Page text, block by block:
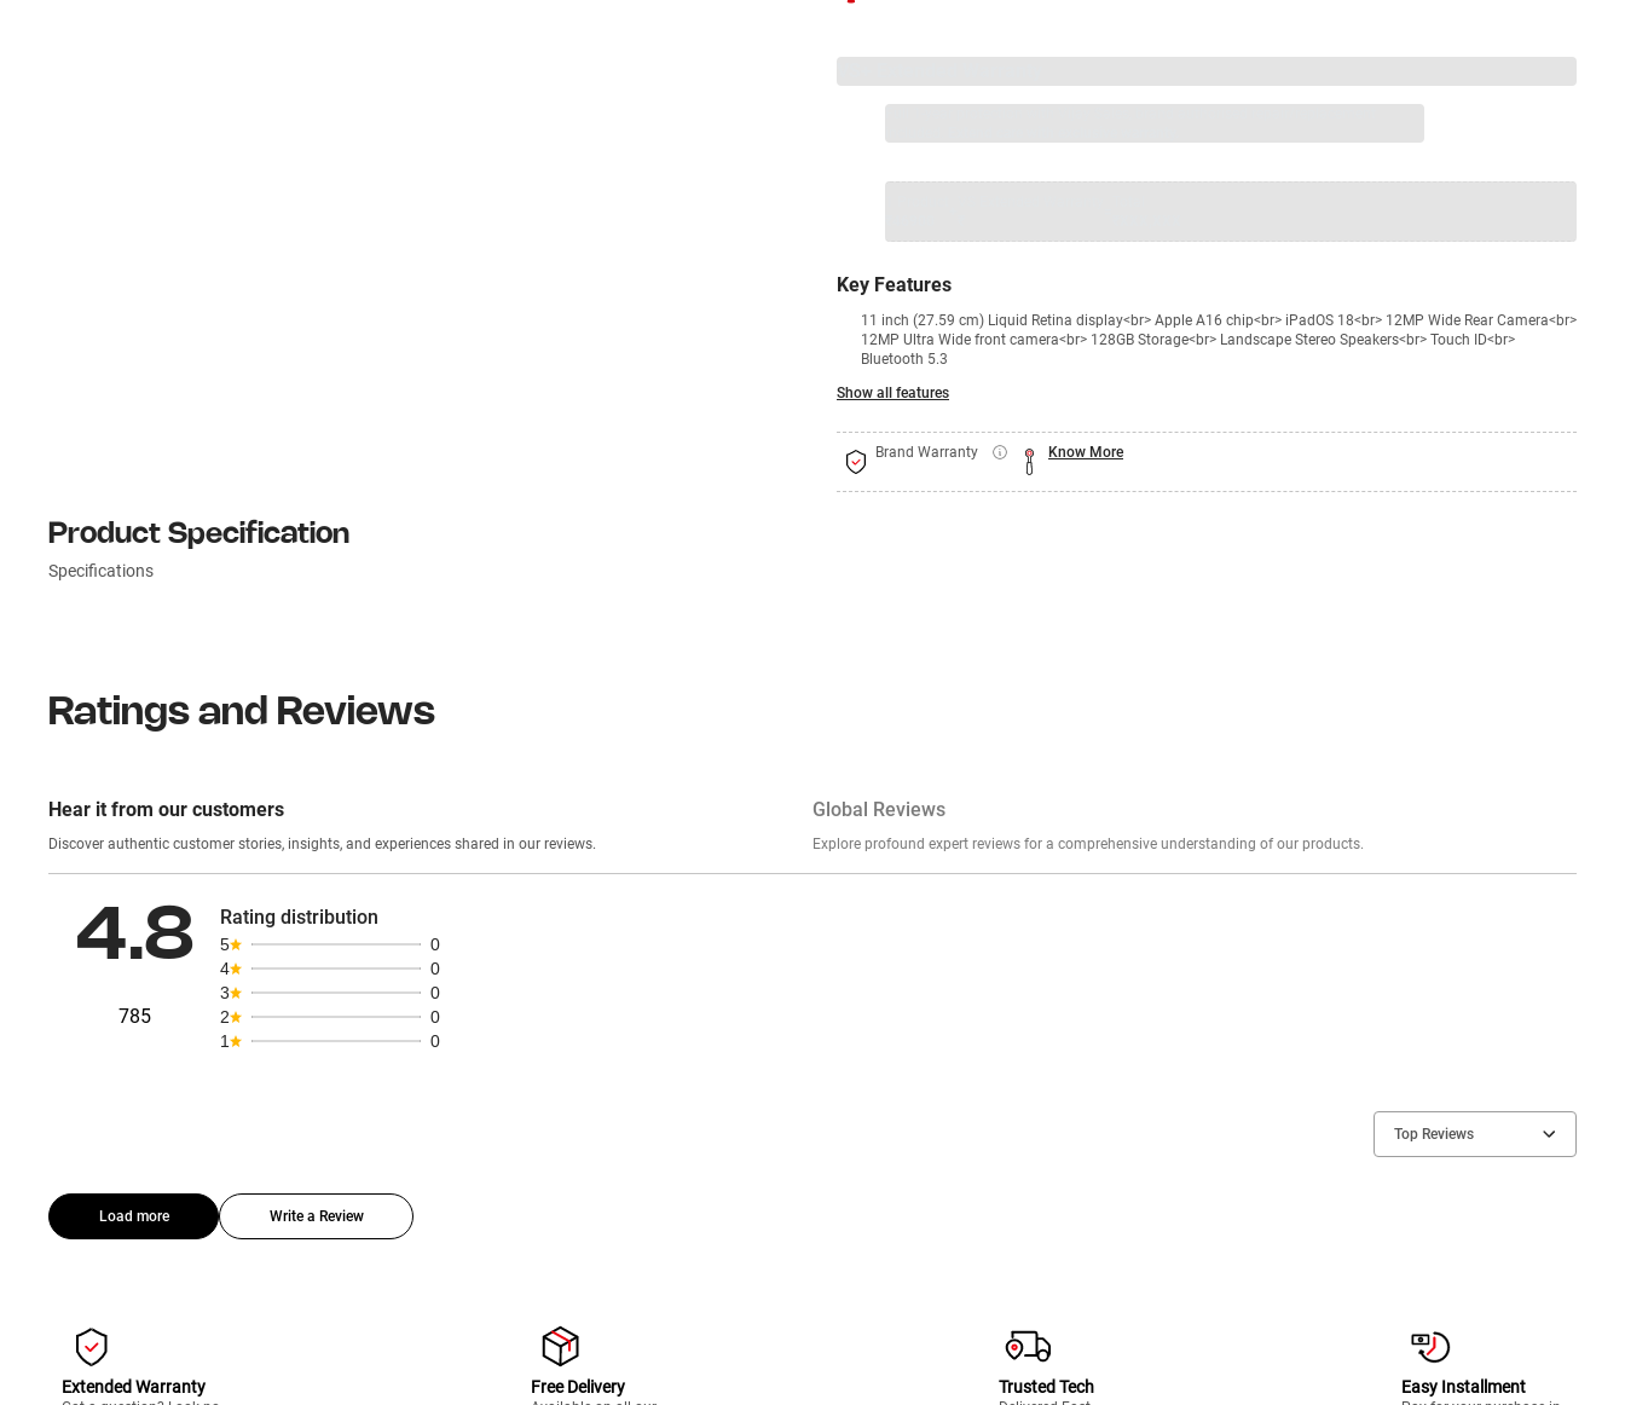
Key Features
11 inch (27.59 cm) Liquid Retina display<br> Apple A16 chip<br> iPadOS 18<br> 12MP Wide Rear Camera<br>
12MP Ultra Wide front camera<br> 128GB Storage<br> Landscape Stereo Speakers<br> Touch ID<br>
Bluetooth 5.3
Show all features
Brand Warranty Know More
Product Specification
Specifications
Ratings and Reviews
Hear it from our customers
Discover authentic customer stories, insights, and experiences shared in our reviews.
Global Reviews
Explore profound expert reviews for a comprehensive understanding of our products.
4.8
785
Rating distribution
5
0
4
0
3
0
2
0
1
0
Top Reviews
Load more Write a Review
Extended Warranty Free Delivery Trusted Tech Easy Installment